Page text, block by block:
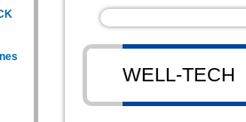
WELL-TECH